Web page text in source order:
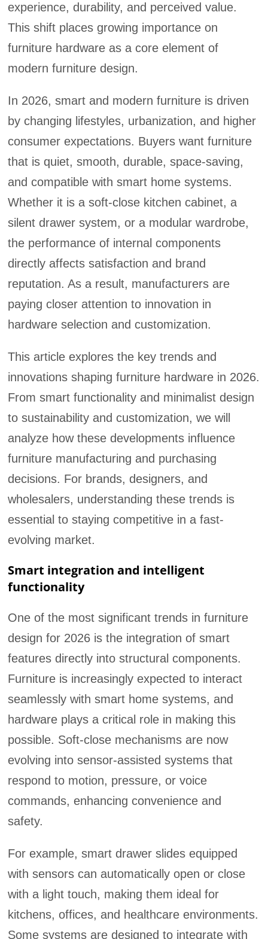
experience, durability, and perceived value.
This shift places growing importance on
furniture hardware as a core element of
modern furniture design.
In 2026, smart and modern furniture is driven
by changing lifestyles, urbanization, and higher
consumer expectations. Buyers want furniture
that is quiet, smooth, durable, space-saving,
and compatible with smart home systems.
Whether it is a soft-close kitchen cabinet, a
silent drawer system, or a modular wardrobe,
the performance of internal components
directly affects satisfaction and brand
reputation. As a result, manufacturers are
paying closer attention to innovation in
hardware selection and customization.
This article explores the key trends and
innovations shaping furniture hardware in 2026.
From smart functionality and minimalist design
to sustainability and customization, we will
analyze how these developments influence
furniture manufacturing and purchasing
decisions. For brands, designers, and
wholesalers, understanding these trends is
essential to staying competitive in a fast-
evolving market.
Smart integration and intelligent
functionality
One of the most significant trends in furniture
design for 2026 is the integration of smart
features directly into structural components.
Furniture is increasingly expected to interact
seamlessly with smart home systems, and
hardware plays a critical role in making this
possible. Soft-close mechanisms are now
evolving into sensor-assisted systems that
respond to motion, pressure, or voice
commands, enhancing convenience and
safety.
For example, smart drawer slides equipped
with sensors can automatically open or close
with a light touch, making them ideal for
kitchens, offices, and healthcare environments.
Some systems are designed to integrate with